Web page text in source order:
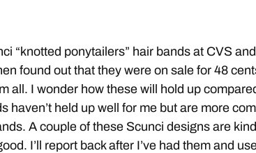
“knotted ponytailers” hair bands at CVS and
found out that they were on sale for 48
all. I wonder how these will hold up
haven’t held up well for me but are more
A couple of these Scunci designs are
I’ll report back after I’ve had them and